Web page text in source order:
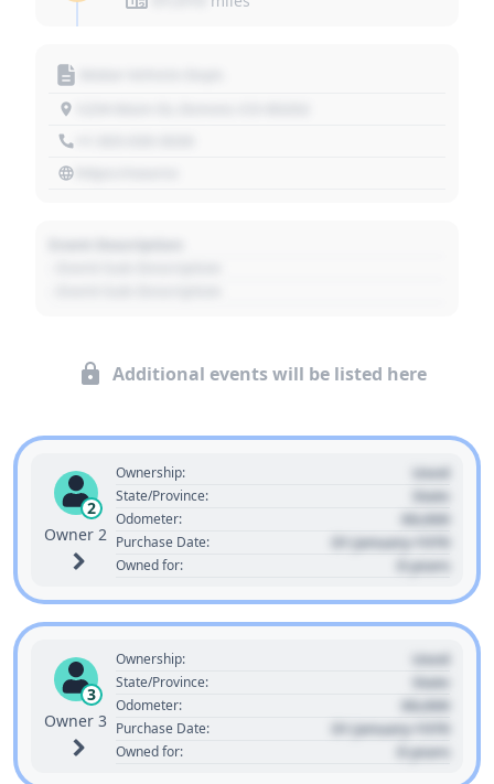
Additional events will be listed here
2
Owner 2
Ownership: Used
State/Province: State
Odometer: 00,000
Purchase Date: 01 January 1970
Owned for: 0 years
3
Owner 3
Ownership: Used
State/Province: State
Odometer: 00,000
Purchase Date: 01 January 1970
Owned for: 0 years